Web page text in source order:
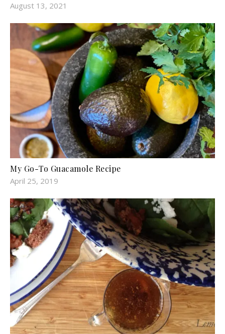
August 13, 2021
My Go-To Guacamole Recipe
April 25, 2019